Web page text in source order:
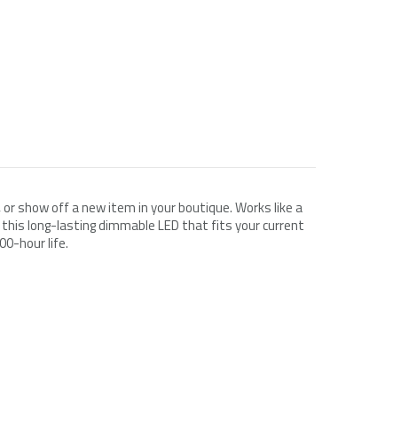
$119.99
Add to Cart
$599.00
Choose Options
show off a new item in your boutique. Works like a
long-lasting dimmable LED that fits your current
hour life.